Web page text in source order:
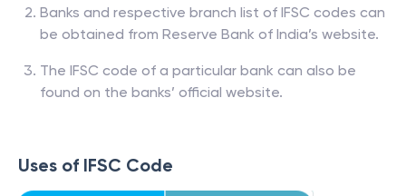
Banks and respective branch list of IFSC codes can
be obtained from Reserve Bank of India’s website.
The IFSC code of a particular bank can also be
found on the banks’ official website.
Uses of IFSC Code